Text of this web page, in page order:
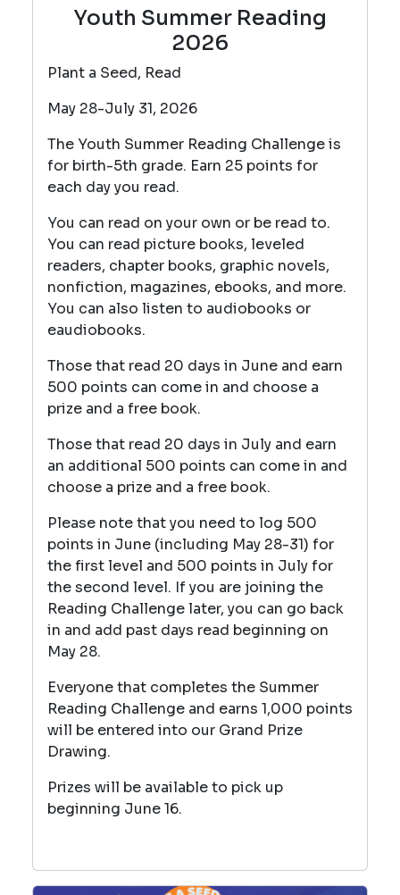
Youth Summer Reading
2026
Plant a Seed, Read
May 28-July 31, 2026
The Youth Summer Reading Challenge is
for birth-5th grade. Earn 25 points for
each day you read.
You can read on your own or be read to.
You can read picture books, leveled
readers, chapter books, graphic novels,
nonfiction, magazines, ebooks, and more.
You can also listen to audiobooks or
eaudiobooks.
Those that read 20 days in June and earn
500 points can come in and choose a
prize and a free book.
Those that read 20 days in July and earn
an additional 500 points can come in and
choose a prize and a free book.
Please note that you need to log 500
points in June (including May 28-31) for
the first level and 500 points in July for
the second level. If you are joining the
Reading Challenge later, you can go back
in and add past days read beginning on
May 28.
Everyone that completes the Summer
Reading Challenge and earns 1,000 points
will be entered into our Grand Prize
Drawing.
Prizes will be available to pick up
beginning June 16.